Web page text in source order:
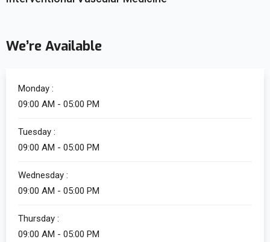
We’re Available
Monday :
09:00 AM - 05:00 PM
Tuesday :
09:00 AM - 05:00 PM
Wednesday :
09:00 AM - 05:00 PM
Thursday :
09:00 AM - 05:00 PM